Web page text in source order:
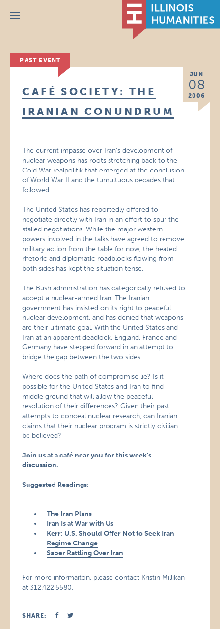
Menu
PAST EVENT
JUN
08
2006
CAFÉ SOCIETY: THE
IRANIAN CONUNDRUM
The current impasse over Iran’s development of
nuclear weapons has roots stretching back to the
Cold War realpolitik that emerged at the conclusion
of World War II and the tumultuous decades that
followed.
The United States has reportedly offered to
negotiate directly with Iran in an effort to spur the
stalled negotiations. While the major western
powers involved in the talks have agreed to remove
military action from the table for now, the heated
rhetoric and diplomatic roadblocks flowing from
both sides has kept the situation tense.
The Bush administration has categorically refused to
accept a nuclear-armed Iran. The Iranian
government has insisted on its right to peaceful
nuclear development, and has denied that weapons
are their ultimate goal. With the United States and
Iran at an apparent deadlock, England, France and
Germany have stepped forward in an attempt to
bridge the gap between the two sides.
Where does the path of compromise lie? Is it
possible for the United States and Iran to find
middle ground that will allow the peaceful
resolution of their differences? Given their past
attempts to conceal nuclear research, can Iranian
claims that their nuclear program is strictly civilian
be believed?
Join us at a café near you for this week’s
discussion.
Suggested Readings:
The Iran Plans
Iran Is at War with Us
Kerr: U.S. Should Offer Not to Seek Iran
Regime Change
Saber Rattling Over Iran
For more informaiton, please contact Kristin Millikan
at 312.422.5580.
SHARE: